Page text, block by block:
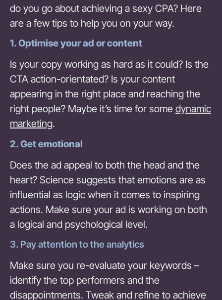
do you go about achieving a sexy CPA? Here
are a few tips to help you on your way.
1. Optimise your ad or content
Is your copy working as hard as it could? Is the
CTA action-orientated? Is your content
appearing in the right place and reaching the
right people? Maybe it’s time for some dynamic
marketing.
2.Get emotional
Does the ad appeal to both the head and the
heart? Science suggests that emotions are as
influential as logic when it comes to inspiring
actions. Make sure your ad is working on both
a logical and psychological level.
3. Pay attention to the analytics
Make sure you re-evaluate your keywords –
identify the top performers and the
disappointments. Tweak and refine to achieve